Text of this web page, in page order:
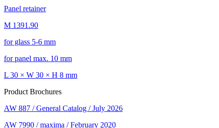
Panel retainer
M 1391.90
for glass 5-6 mm
for panel max. 10 mm
L 30 × W 30 × H 8 mm
Product Brochures
AW 887 / General Catalog / July 2026
AW 7990 / maxima / February 2020